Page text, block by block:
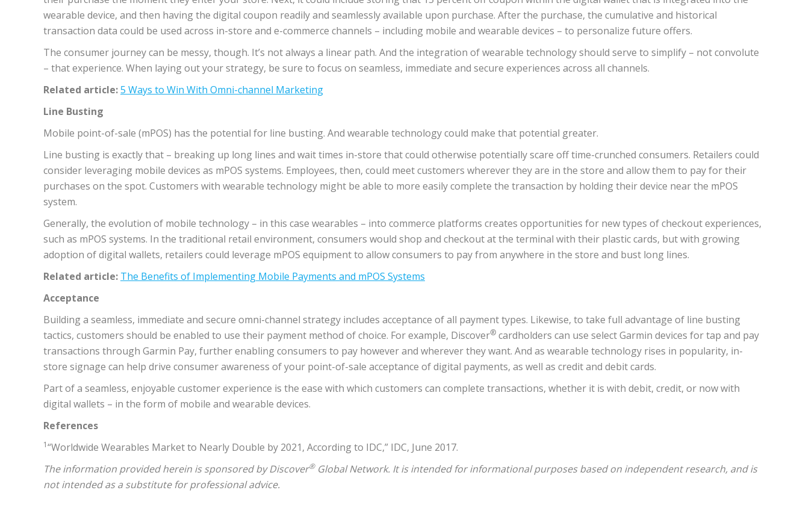
wearable device, and then having the digital coupon readily and seamlessly available upon purchase. After the purchase, the cumulative and historical
transaction data could be used across in-store and e-commerce channels – including mobile and wearable devices – to personalize future offers.
The consumer journey can be messy, though. It’s not always a linear path. And the integration of wearable technology should serve to simplify – not convolute
– that experience. When laying out your strategy, be sure to focus on seamless, immediate and secure experiences across all channels.
Related article:5 Ways to Win With Omni-channel Marketing
Line Busting
Mobile point-of-sale (mPOS) has the potential for line busting. And wearable technology could make that potential greater.
Line busting is exactly that – breaking up long lines and wait times in-store that could otherwise potentially scare off time-crunched consumers. Retailers could
consider leveraging mobile devices as mPOS systems. Employees, then, could meet customers wherever they are in the store and allow them to pay for their
purchases on the spot. Customers with wearable technology might be able to more easily complete the transaction by holding their device near the mPOS
system.
Generally, the evolution of mobile technology – in this case wearables – into commerce platforms creates opportunities for new types of checkout experiences,
such as mPOS systems. In the traditional retail environment, consumers would shop and checkout at the terminal with their plastic cards, but with growing
adoption of digital wallets, retailers could leverage mPOS equipment to allow consumers to pay from anywhere in the store and bust long lines.
Related article: The Benefits of Implementing Mobile Payments and mPOS Systems
Acceptance
Building a seamless, immediate and secure omni-channel strategy includes acceptance of all payment types. Likewise, to take full advantage of line busting
tactics, customers should be enabled to use their payment method of choice. For example, Discover® cardholders can use select Garmin devices for tap and pay
transactions through Garmin Pay, further enabling consumers to pay however and wherever they want. And as wearable technology rises in popularity, in-
store signage can help drive consumer awareness of your point-of-sale acceptance of digital payments, as well as credit and debit cards.
Part of a seamless, enjoyable customer experience is the ease with which customers can complete transactions, whether it is with debit, credit, or now with
digital wallets – in the form of mobile and wearable devices.
References
1“Worldwide Wearables Market to Nearly Double by 2021, According to IDC,” IDC, June 2017.
The information provided herein is sponsored by Discover®Global Network. It is intended for informational purposes based on independent research, and is
not intended as a substitute for professional advice.